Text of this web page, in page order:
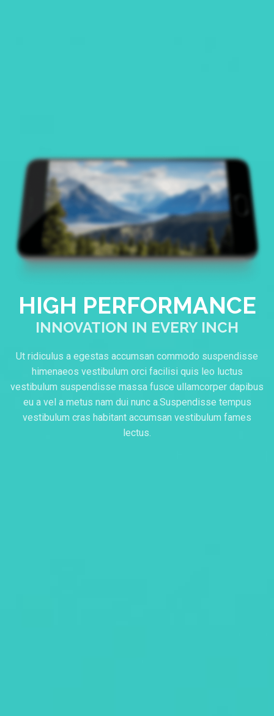
HIGH PERFORMANCE
INNOVATION IN EVERY INCH
Ut ridiculus a egestas accumsan commodo suspendisse
himenaeos vestibulum orci facilisi quis leo luctus
vestibulum suspendisse massa fusce ullamcorper dapibus
eu a vel a metus nam dui nunc a.Suspendisse tempus
vestibulum cras habitant accumsan vestibulum fames
lectus.